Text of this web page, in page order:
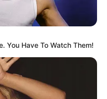
understand events
the balanced source
journalism.
Umar Shuaibu